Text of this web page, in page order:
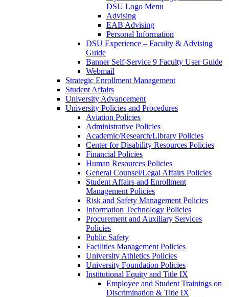
DSU Logo Menu
Advising
EAB Advising
Personal Information
DSU Experience – Faculty & Advising
Guide
Banner Self-Service 9 Faculty User Guide
Webmail
Strategic Enrollment Management
Student Affairs
University Advancement
University Policies and Procedures
Aviation Policies
Administrative Policies
Academic/Research/Library Policies
Center for Disability Resources Policies
Financial Policies
Human Resources Policies
General Counsel/Legal Affairs Policies
Student Affairs and Enrollment
Management Policies
Risk and Safety Management Policies
Information Technology Policies
Procurement and Auxiliary Services
Policies
Public Safety
Facilities Management Policies
University Athletics Policies
University Foundation Policies
Institutional Equity and Title IX
Employee and Student Trainings on
Discrimination & Title IX